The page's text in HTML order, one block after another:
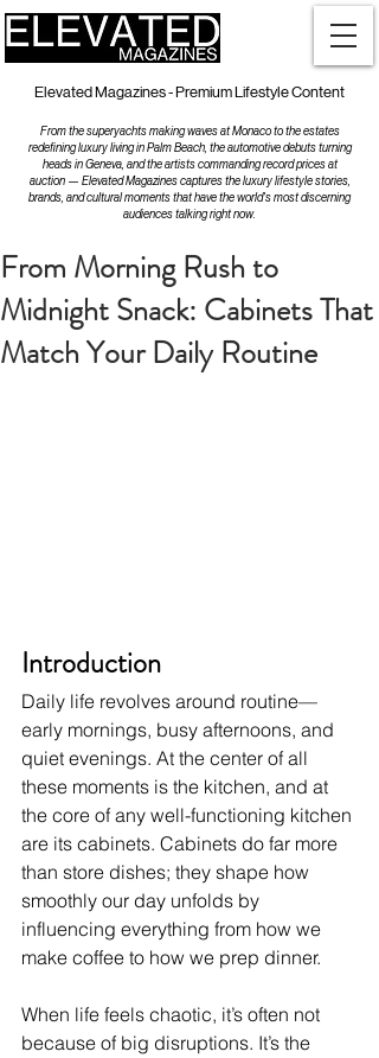
Elevated Magazines - Premium Lifestyle Content
From the superyachts making waves at Monaco to the estates
redefining luxury living in Palm Beach, the automotive debuts turning
heads in Geneva, and the artists commanding record prices at
auction — Elevated Magazines captures the luxury lifestyle stories,
brands, and cultural moments that have the world's most discerning
audiences talking right now.
From Morning Rush to
Midnight Snack: Cabinets That
Match Your Daily Routine
Introduction
Daily life revolves around routine—
early mornings, busy afternoons, and
quiet evenings. At the center of all
these moments is the kitchen, and at
the core of any well-functioning kitchen
are its cabinets. Cabinets do far more
than store dishes; they shape how
smoothly our day unfolds by
influencing everything from how we
make coffee to how we prep dinner.
When life feels chaotic, it’s often not
because of big disruptions. It’s the